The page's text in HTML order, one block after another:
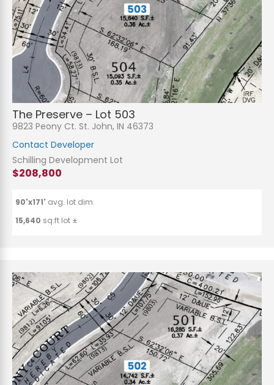
The Preserve – Lot 503
9823 Peony Ct. St. John, IN 46373
Contact Developer
Schilling Development Lot
$208,800
90'x171' avg. lot dim.
15,640 sq.ft lot ±